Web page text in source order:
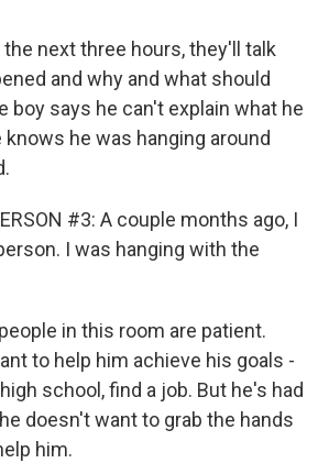
the next three hours, they'll talk
and why and what should
boy says he can't explain what he
he was hanging around
#3: A couple months ago, I
I was hanging with the
in this room are patient.
to help him achieve his goals -
school, find a job. But he's had
doesn't want to grab the hands
him.